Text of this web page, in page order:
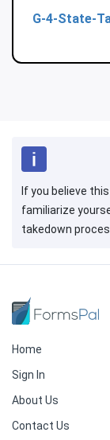
G-4-State-
If you believe
familiarize
takedown
Home
Sign In
About Us
Contact Us